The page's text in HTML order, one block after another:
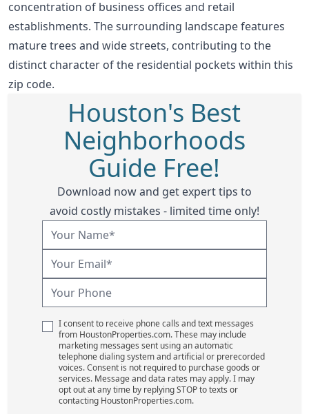
concentration of business offices and retail
establishments. The surrounding landscape features
mature trees and wide streets, contributing to the
distinct character of the residential pockets within this
zip code.
Houston's Best
Neighborhoods
Guide Free!
Download now and get expert tips to
avoid costly mistakes - limited time only!
I consent to receive phone calls and text messages
from HoustonProperties.com. These may include
marketing messages sent using an automatic
telephone dialing system and artificial or prerecorded
voices. Consent is not required to purchase goods or
services. Message and data rates may apply. I may
opt out at any time by replying STOP to texts or
contacting HoustonProperties.com.